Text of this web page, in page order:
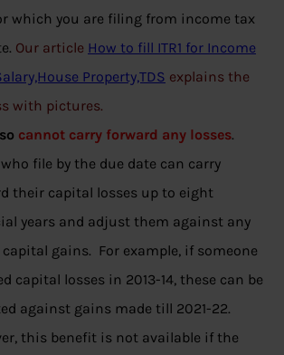
which you are filing from income tax
Our article How to fill ITR1 for Income
Property,TDS explains the
with pictures.
cannot carry forward any losses.
file by the due date can carry
their capital losses up to eight
years and adjust them against any
gains. For example, if someone
capital losses in 2013-14, these can be
against gains made till 2021-22.
this benefit is not available if the